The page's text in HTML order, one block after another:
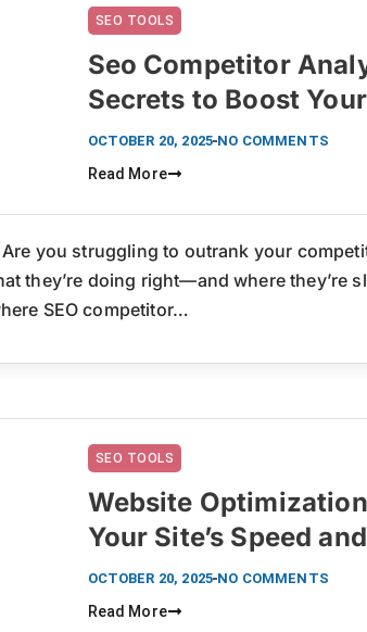
SEO TOOLS
Seo Competitor
Secrets to Boost
OCTOBER 20, 2025 NO COMMENTS
Read More
you struggling to outrank your
they’re doing right—and where they’re
SEO competitor…
SEO TOOLS
Website
Your Site’s Speed
OCTOBER 20, 2025 NO COMMENTS
Read More